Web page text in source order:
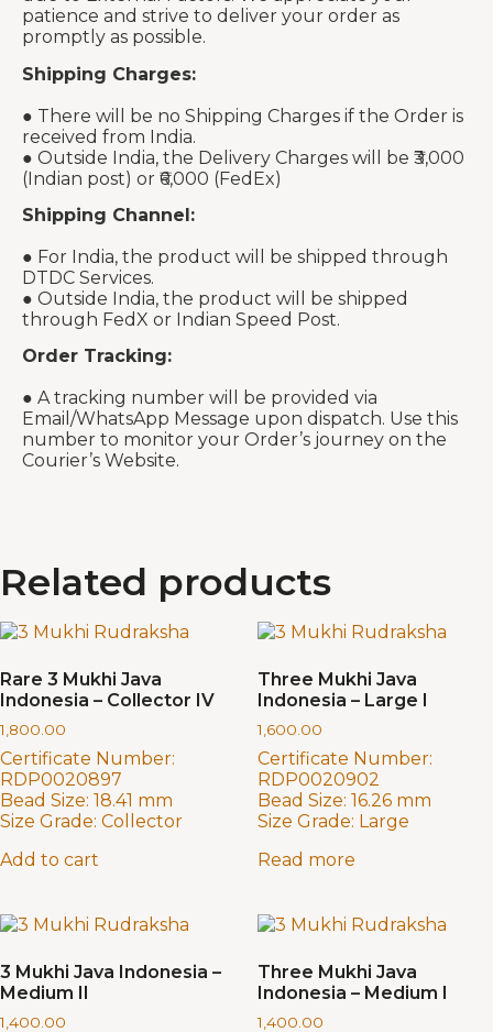
patience and strive to deliver your order as
promptly as possible.
Shipping Charges:
● There will be no Shipping Charges if the Order is
received from India.
● Outside India, the Delivery Charges will be ₹3,000
(Indian post) or ₹6,000 (FedEx)
Shipping Channel:
● For India, the product will be shipped through
DTDC Services.
● Outside India, the product will be shipped
through FedX or Indian Speed Post.
Order Tracking:
● A tracking number will be provided via
Email/WhatsApp Message upon dispatch. Use this
number to monitor your Order’s journey on the
Courier’s Website.
Related products
Rare 3 Mukhi Java
Indonesia – Collector IV
1,800.00
Certificate Number:
RDP0020897
Bead Size: 18.41 mm
Size Grade: Collector
Add to cart
Three Mukhi Java
Indonesia – Large I
1,600.00
Certificate Number:
RDP0020902
Bead Size: 16.26 mm
Size Grade: Large
Read more
3 Mukhi Java Indonesia –
Medium II
1,400.00
Three Mukhi Java
Indonesia – Medium I
1,400.00